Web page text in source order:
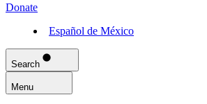
Donate
Español de México
Search
Menu